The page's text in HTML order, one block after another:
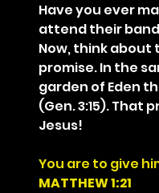
Have you ever
attend their
Now, think
promise. In the
garden of Eden
(Gen. 3:15).
Jesus!
You are to give
MATTHEW 1:21